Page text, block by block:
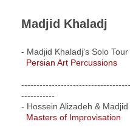
Madjid Khaladj
- Madjid Khaladj's Solo
Persian Art Percussions
-----------
- Hossein Alizadeh &
Masters of Improvisation